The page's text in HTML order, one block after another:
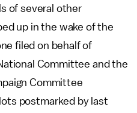
of several other
up in the wake of the
filed on behalf of
Committee and the
Committee
postmarked by last